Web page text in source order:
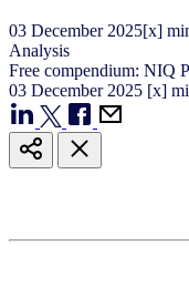
03 December 2025[x]
Analysis
Free compendium: NIQ
03 December 2025 [x]